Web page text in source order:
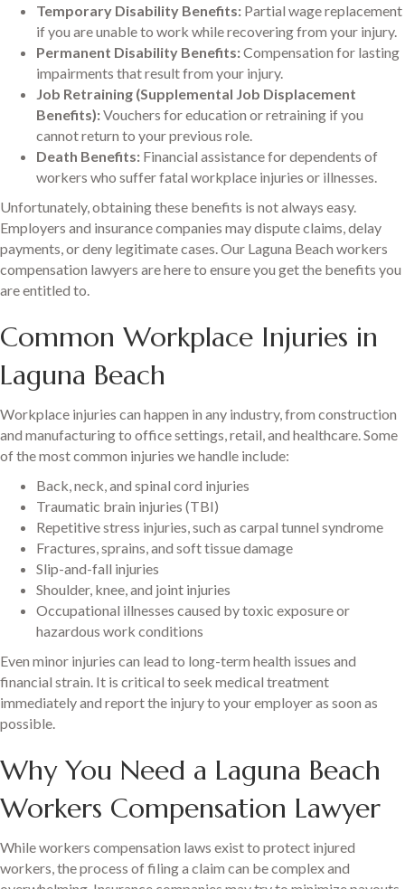
Temporary Disability Benefits: Partial wage replacement
if you are unable to work while recovering from your injury.
Permanent Disability Benefits:Compensation for lasting
impairments that result from your injury.
Job Retraining (Supplemental Job Displacement
Benefits):Vouchers for education or retraining if you
cannot return to your previous role.
Death Benefits: Financial assistance for dependents of
workers who suffer fatal workplace injuries or illnesses.
Unfortunately, obtaining these benefits is not always easy.
Employers and insurance companies may dispute claims, delay
payments, or deny legitimate cases. Our Laguna Beach workers
compensation lawyers are here to ensure you get the benefits you
are entitled to.
Common Workplace Injuries in
Laguna Beach
Workplace injuries can happen in any industry, from construction
and manufacturing to office settings, retail, and healthcare. Some
of the most common injuries we handle include:
Back, neck, and spinal cord injuries
Traumatic brain injuries (TBI)
Repetitive stress injuries, such as carpal tunnel syndrome
Fractures, sprains, and soft tissue damage
Slip-and-fall injuries
Shoulder, knee, and joint injuries
Occupational illnesses caused by toxic exposure or
hazardous work conditions
Even minor injuries can lead to long-term health issues and
financial strain. It is critical to seek medical treatment
immediately and report the injury to your employer as soon as
possible.
Why You Need a Laguna Beach
Workers Compensation Lawyer
While workers compensation laws exist to protect injured
workers, the process of filing a claim can be complex and